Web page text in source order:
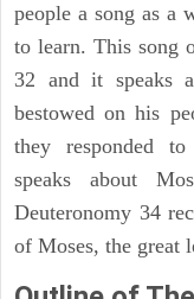
people a song as a
to learn. This song
32 and it speaks
bestowed on his
they responded
speaks about
Deuteronomy 34
of Moses, the great